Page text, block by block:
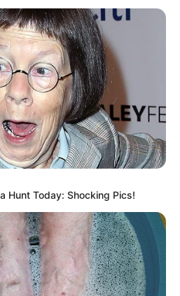
Hunt Today: Shocking Pics!